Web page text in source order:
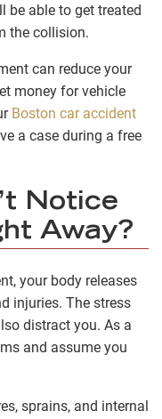
be able to get treated
the collision.
can reduce your
money for vehicle
Boston car accident
a case during a free
Notice
Away?
your body releases
injuries. The stress
distract you. As a
and assume you
sprains, and internal